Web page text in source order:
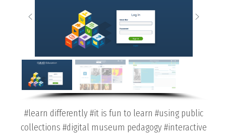
#learn differently #it is fun to learn #using public
collections #digital museum pedagogy #interactive